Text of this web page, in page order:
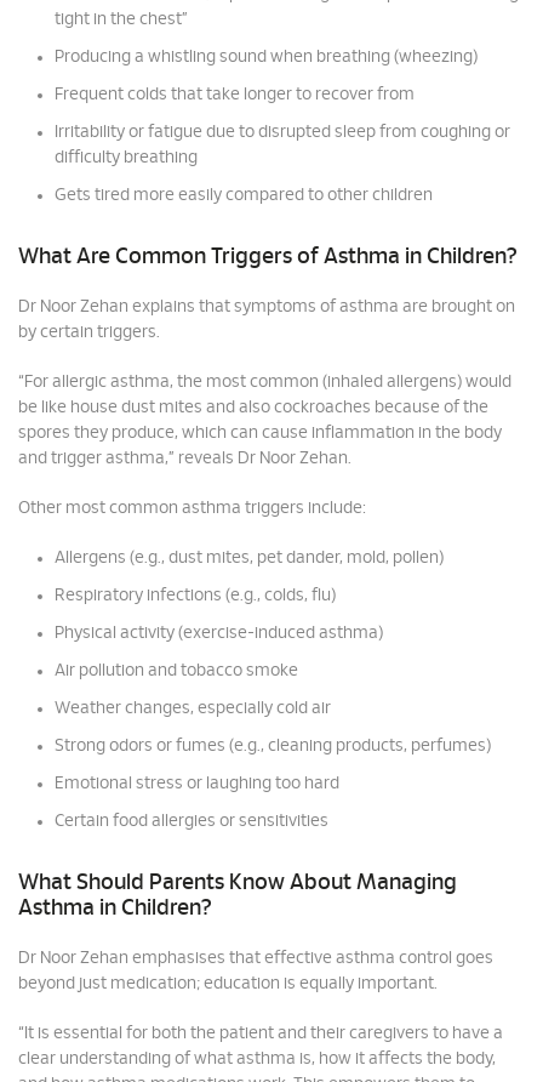
tight in the chest”
Producing a whistling sound when breathing (wheezing)
Frequent colds that take longer to recover from
Irritability or fatigue due to disrupted sleep from coughing or
difficulty breathing
Gets tired more easily compared to other children
What Are Common Triggers of Asthma in Children?
Dr Noor Zehan explains that symptoms of asthma are brought on
by certain triggers.
“For allergic asthma, the most common (inhaled allergens) would
be like house dust mites and also cockroaches because of the
spores they produce, which can cause inflammation in the body
and trigger asthma,” reveals Dr Noor Zehan.
Other most common asthma triggers include:
Allergens (e.g., dust mites, pet dander, mold, pollen)
Respiratory infections (e.g., colds, flu)
Physical activity (exercise-induced asthma)
Air pollution and tobacco smoke
Weather changes, especially cold air
Strong odors or fumes (e.g., cleaning products, perfumes)
Emotional stress or laughing too hard
Certain food allergies or sensitivities
What Should Parents Know About Managing
Asthma in Children?
Dr Noor Zehan emphasises that effective asthma control goes
beyond just medication; education is equally important.
“It is essential for both the patient and their caregivers to have a
clear understanding of what asthma is, how it affects the body,